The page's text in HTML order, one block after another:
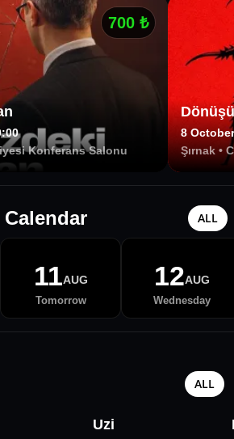
700 ₺
Konferans Salonu
8
Şırnak•
Calendar ALL
11AUG
Tomorrow
12AUG
Wednesday
ALL
Uzi